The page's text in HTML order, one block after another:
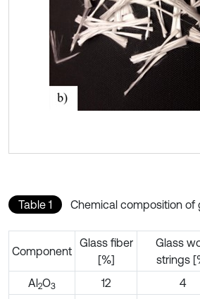
Table 1 Chemical composition of
Component
Glass fiber
[%]
Glass
strings
Al2O3 12 4